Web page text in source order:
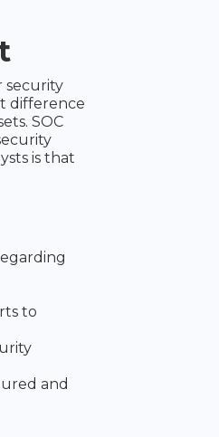
security
difference
SOC
is that
to
and